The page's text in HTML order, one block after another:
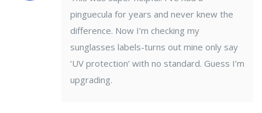
pinguecula for years and never knew the
difference. Now I’m checking my
sunglasses labels-turns out mine only say
‘UV protection’ with no standard. Guess I’m
upgrading.